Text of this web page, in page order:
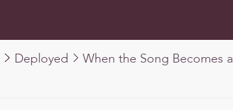
Deployed
When the Song Becomes a